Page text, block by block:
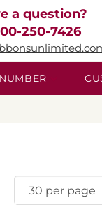
a question?
250-7426